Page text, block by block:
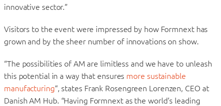
innovative sector.”
Visitors to the event were impressed by how Formnext has
grown and by the sheer number of innovations on show.
“The possibilities of AM are limitless and we have to unleash
this potential in a way that ensures more sustainable
manufacturing“, states Frank Rosengreen Lorenzen, CEO at
Danish AM Hub. “Having Formnext as the world’s leading